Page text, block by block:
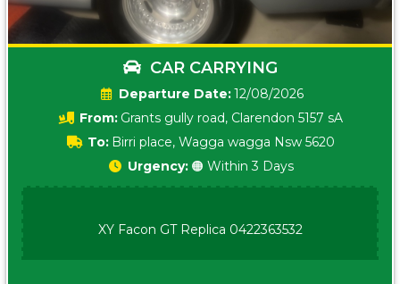
CAR CARRYING
Date:12/08/2026
From: Grants gully road, Clarendon 5157 sA
To: Birri place, Wagga wagga Nsw 5620
Urgency: 🟠 Within 3 Days
XY Facon GT Replica 0422363532